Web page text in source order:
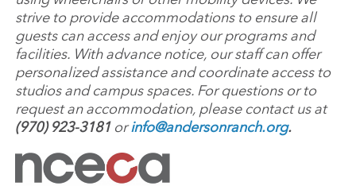
strive to provide accommodations to ensure all
guests can access and enjoy our programs and
facilities. With advance notice, our staff can offer
personalized assistance and coordinate access to
studios and campus spaces. For questions or to
request an accommodation, please contact us at
(970) 923-3181orinfo@andersonranch.org.